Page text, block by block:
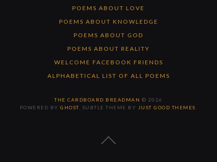
POEMS ABOUT LOVE
POEMS ABOUT KNOWLEDGE
POEMS ABOUT GOD
POEMS ABOUT REALITY
WELCOME FACEBOOK FRIENDS
ALPHABETICAL LIST OF ALL POEMS
THE CARDBOARD BREADMAN © 2026
POWERED BYGHOST. SUBTLE THEME BY JUST GOOD THEMES
BACK